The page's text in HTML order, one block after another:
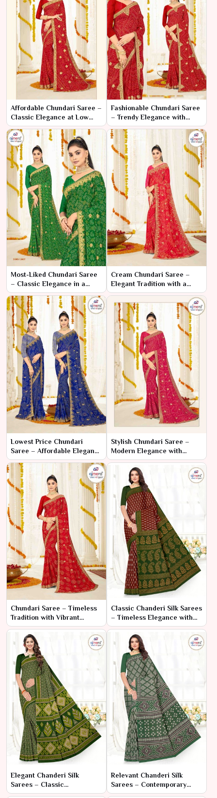
Affordable Chundari Saree –
Classic Elegance at Low
Prices
Fashionable Chundari Saree
– Trendy Elegance with
Classic Craftsmanship
Most-Liked Chundari Saree
– Classic Elegance in a
Timeless Design
Cream Chundari Saree –
Elegant Tradition with a
Subtle Touch
Lowest Price Chundari
Saree – Affordable Elegance
with Classic Design
Stylish Chundari Saree –
Modern Elegance with
Traditional Flair
Chundari Saree – Timeless
Tradition with Vibrant
Elegance
Classic Chanderi Silk Sarees
– Timeless Elegance with
Traditional Craftsmanship
Elegant Chanderi Silk
Sarees – Classic
Sophistication with Refined
Relevant Chanderi Silk
Sarees – Contemporary
Elegance with Traditional